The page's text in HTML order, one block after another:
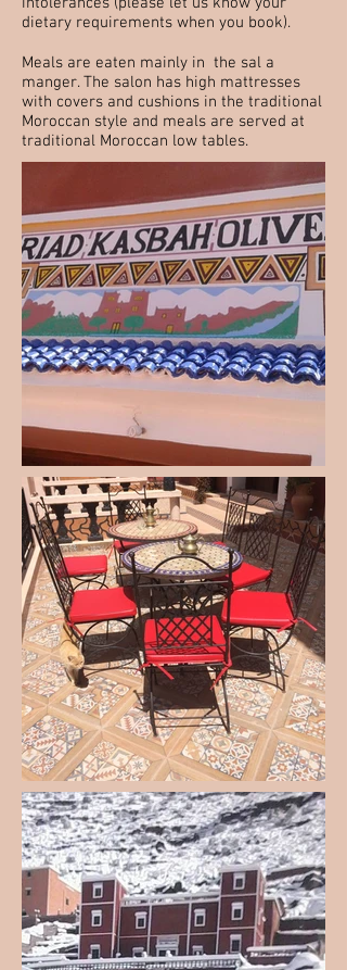
dietary requirements when you book).
Meals are eaten mainly in the sal a
manger. The salon has high mattresses
with covers and cushions in the traditional
Moroccan style and meals are served at
traditional Moroccan low tables.